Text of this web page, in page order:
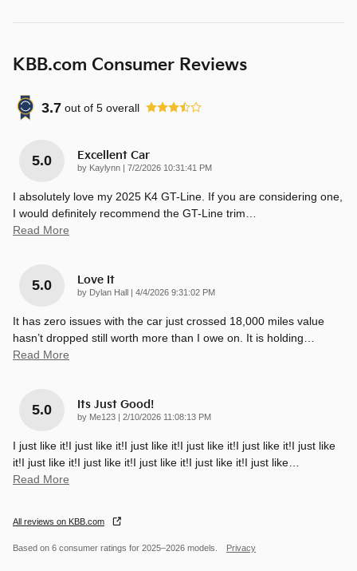
KBB.com Consumer Reviews
3.7 out of 5 overall
5.0 Excellent Car
by Kaylynn | on
7/2/2026 10:31:41 PM
I absolutely love my 2025 K4 GT-Line. If you are considering one,
I would definitely recommend the GT-Line trim…
Read More
5.0 Love It
by Dylan Hall | on
4/4/2026 9:31:02 PM
It has zero issues with the car just crossed 18,000 miles value
hasn’t dropped still worth more than I owe on. It is holding…
Read More
5.0 Its Just Good!
by Me123 | on
2/10/2026 11:08:13 PM
I just like it!I just like it!I just like it!I just like it!I just like it!I just like
it!I just like it!I just like it!I just like it!I just like it!I just like…
Read More
All reviews on KBB.com
Based on 6 consumer ratings for 2025–2026 models. Privacy